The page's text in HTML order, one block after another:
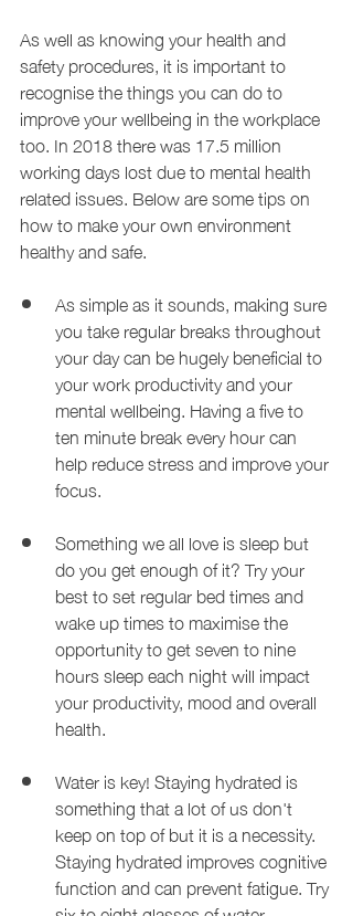
As well as knowing your health and
safety procedures, it is important to
recognise the things you can do to
improve your wellbeing in the workplace
too. In 2018 there was 17.5 million
working days lost due to mental health
related issues. Below are some tips on
how to make your own environment
healthy and safe.
As simple as it sounds, making sure
you take regular breaks throughout
your day can be hugely beneficial to
your work productivity and your
mental wellbeing. Having a five to
ten minute break every hour can
help reduce stress and improve your
focus.
Something we all love is sleep but
do you get enough of it? Try your
best to set regular bed times and
wake up times to maximise the
opportunity to get seven to nine
hours sleep each night will impact
your productivity, mood and overall
health.
Water is key! Staying hydrated is
something that a lot of us don't
keep on top of but it is a necessity.
Staying hydrated improves cognitive
function and can prevent fatigue. Try